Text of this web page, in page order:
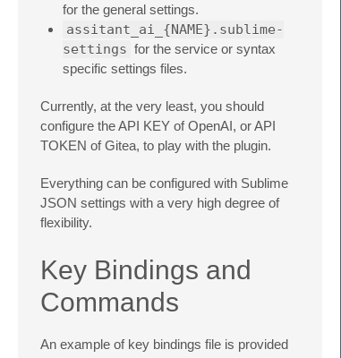
for the general settings.
assitant_ai_{NAME}.sublime-
settings for the service or syntax
specific settings files.
Currently, at the very least, you should
configure the API KEY of OpenAI, or API
TOKEN of Gitea, to play with the plugin.
Everything can be configured with Sublime
JSON settings with a very high degree of
flexibility.
Key Bindings and
Commands
An example of key bindings file is provided